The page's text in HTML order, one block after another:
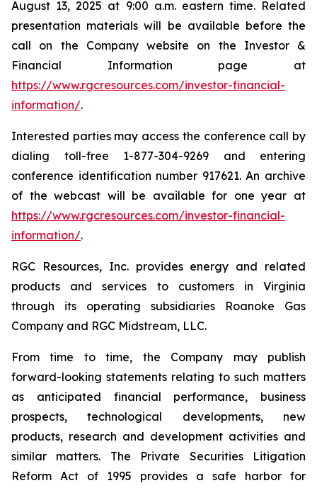
August 13, 2025 at 9:00 a.m. eastern time. Related
presentation materials will be available before the
call on the Company website on the Investor &
Financial Information page at
https://www.rgcresources.com/investor-financial-
information/.
Interested parties may access the conference call by
dialing toll-free 1-877-304-9269 and entering
conference identification number 917621. An archive
of the webcast will be available for one year at
https://www.rgcresources.com/investor-financial-
information/.
RGC Resources, Inc. provides energy and related
products and services to customers in Virginia
through its operating subsidiaries Roanoke Gas
Company and RGC Midstream, LLC.
From time to time, the Company may publish
forward-looking statements relating to such matters
as anticipated financial performance, business
prospects, technological developments, new
products, research and development activities and
similar matters. The Private Securities Litigation
Reform Act of 1995 provides a safe harbor for